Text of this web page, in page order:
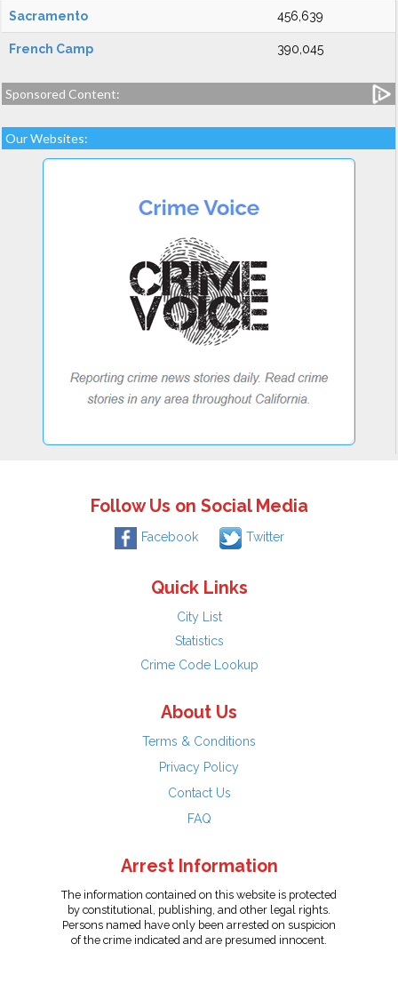
Sacramento 456,639
French Camp 390,045
Sponsored Content:
Our Websites:
Follow Us on Social Media
Facebook Twitter
Quick Links
City List
Statistics
Crime Code Lookup
About Us
Terms & Conditions
Privacy Policy
Contact Us
FAQ
Arrest Information
The information contained on this website is protected
by constitutional, publishing, and other legal rights.
Persons named have only been arrested on suspicion
of the crime indicated and are presumed innocent.